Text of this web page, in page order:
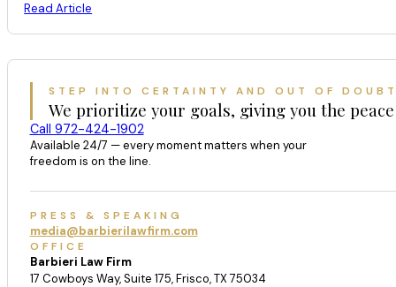
Read Article
STEP INTO CERTAINTY AND OUT OF
We prioritize your goals, giving you the
Call 972-424-1902
Available 24/7 — every moment matters when your
freedom is on the line.
PRESS & SPEAKING
media@barbierilawfirm.com
OFFICE
Barbieri Law Firm
17 Cowboys Way, Suite 175, Frisco, TX 75034